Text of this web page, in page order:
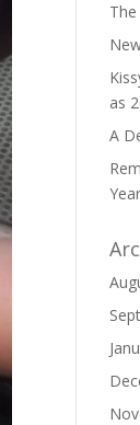
as
A